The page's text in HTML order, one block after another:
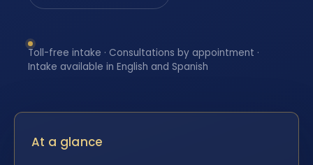
Toll-free intake · Consultations by appointment ·
Intake available in English and Spanish
At a glance